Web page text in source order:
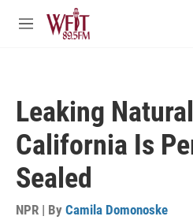
Skip to main content
M
Leaking
California Is
Sealed
NPR | By Camila Domonoske